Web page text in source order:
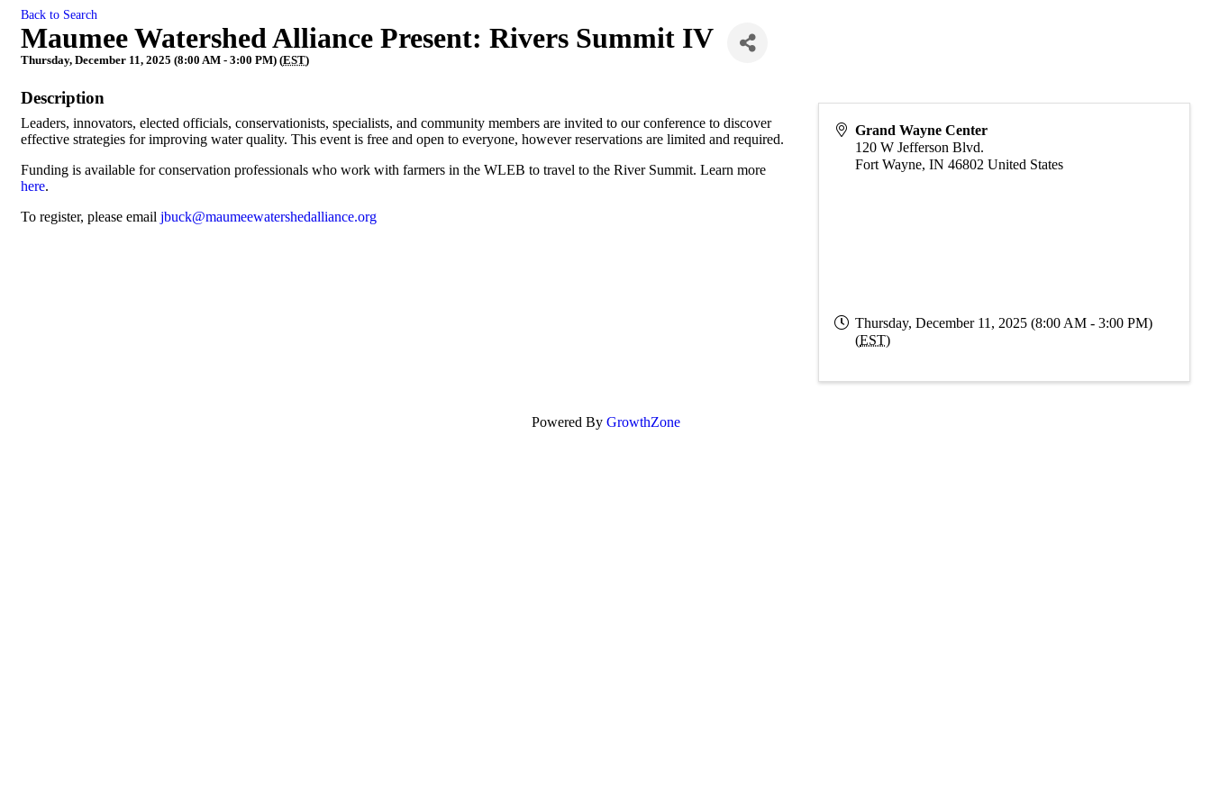
Back to Search
Maumee Watershed Alliance Present: Rivers Summit IV
Thursday, December 11, 2025 (8:00 AM - 3:00 PM) (EST)
Description
Leaders, innovators, elected officials, conservationists, specialists, and community members are invited to our conference to discover
effective strategies for improving water quality. This event is free and open to everyone, however reservations are limited and required.
Funding is available for conservation professionals who work with farmers in the WLEB to travel to the River Summit. Learn more
here.
To register, please email jbuck@maumeewatershedalliance.org
Grand Wayne Center
120 W Jefferson Blvd.
Fort Wayne,IN 46802 United States
Thursday, December 11, 2025 (8:00 AM - 3:00 PM)
(EST)
Powered By GrowthZone